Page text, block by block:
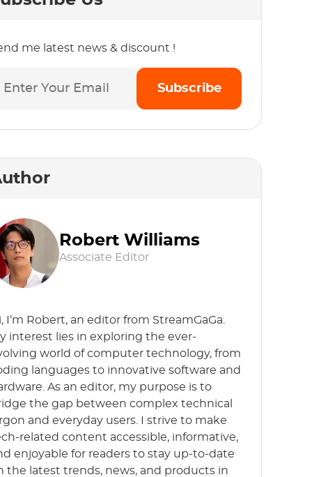
me latest news & discount !
Subscribe
Robert Williams
Associate Editor
I’m Robert, an editor from StreamGaGa.
interest lies in exploring the ever-
world of computer technology, from
languages to innovative software and
As an editor, my purpose is to
the gap between complex technical
and everyday users. I strive to make
related content accessible, informative,
enjoyable for readers to stay up-to-date
the latest trends, news, and products in